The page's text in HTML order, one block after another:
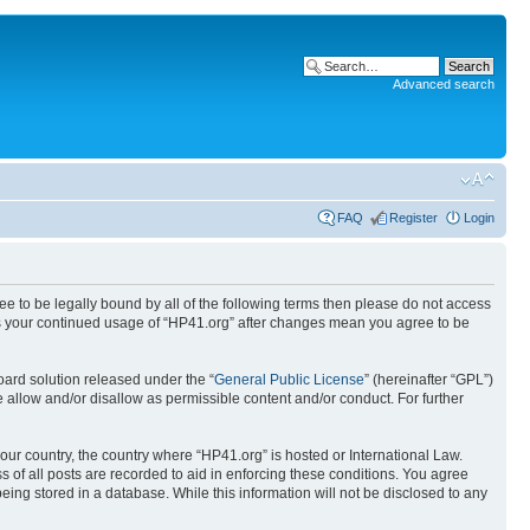
Advanced search
FAQ Register Login
to be legally bound by all of the following terms then please do not access
continued usage of “HP41.org” after changes mean you agree to be
solution released under the “General Public License” (hereinafter “GPL”)
and/or disallow as permissible content and/or conduct. For further
country, the country where “HP41.org” is hosted or International Law.
all posts are recorded to aid in enforcing these conditions. You agree
stored in a database. While this information will not be disclosed to any